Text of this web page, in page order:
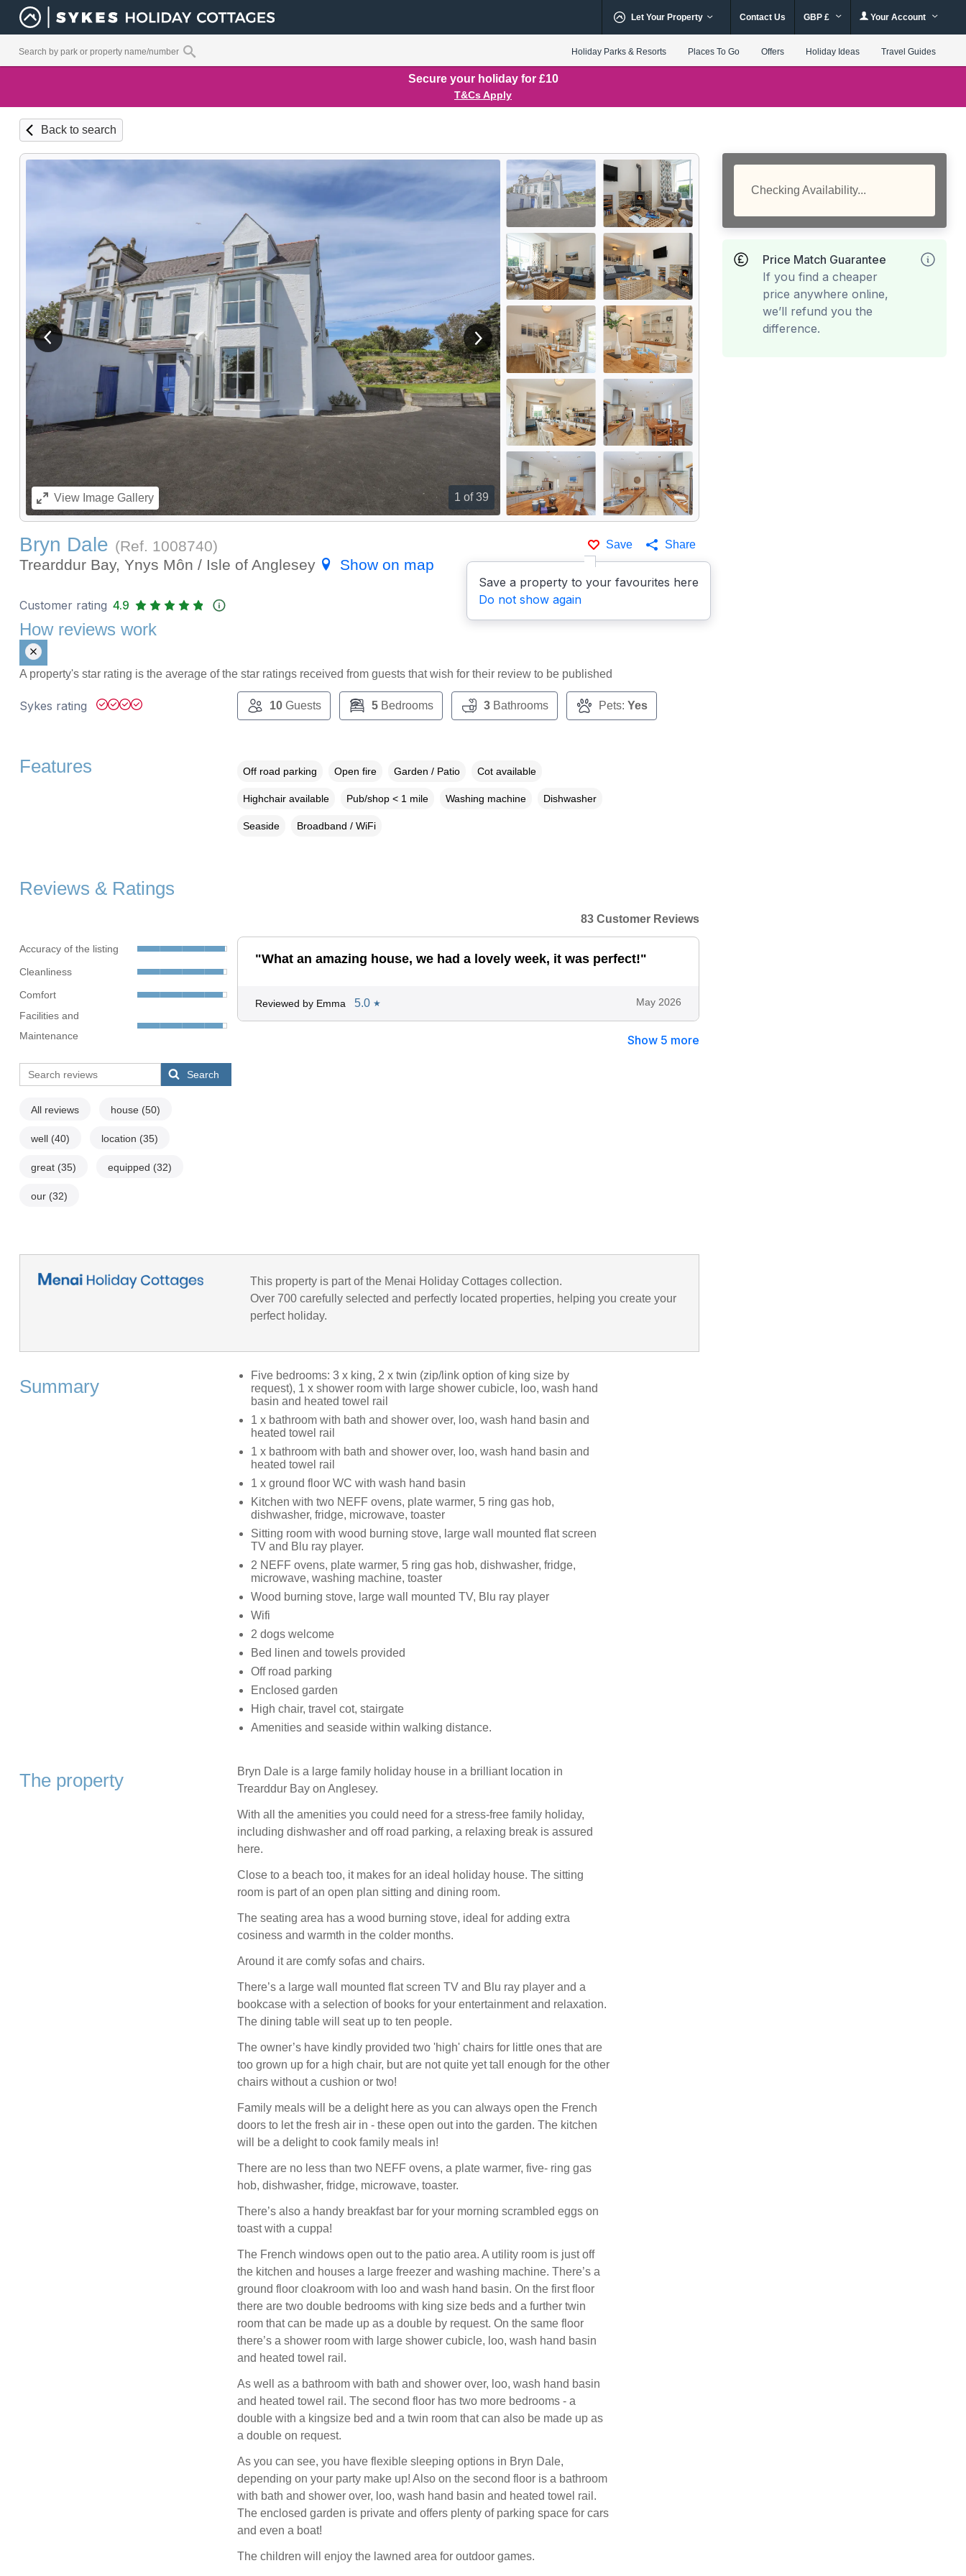
Let Your Property Contact Us GBP £ Your Account
Holiday Parks & Resorts Places To Go Offers Holiday Ideas Travel Guides
Secure your holiday for £10
T&Cs Apply
Back to search
1 of 39
View previous image View next image
ViewImage Gallery
Save
Save a property to your favourites here
Do not show again
Share
Bryn Dale (Ref. 1008740)
Trearddur Bay, Ynys Môn / Isle of Anglesey
Show on map
Checking Availability...
Price Match Guarantee
If you find a cheaper
price anywhere online,
we’ll refund you the
difference.
Customer rating 4.9
How reviews work
A property's star rating is the average of the star ratings received from guests that wish for their review to be published
Sykes rating 10Guests 5Bedrooms 3Bathrooms Pets: Yes
Features Off road parking Open fire Garden / Patio Cot available
Highchair available Pub/shop < 1 mile Washing machine Dishwasher
Seaside Broadband / WiFi
Reviews & Ratings
Accuracy of the listing
Cleanliness
Comfort
Facilities and
Maintenance
Search
All reviews house (50)
well (40) location (35)
great (35) equipped (32)
our (32)
83 Customer Reviews
"What an amazing house, we had a lovely week, it was perfect!"
Reviewed by Emma 5.0 ★ May 2026
Show 5 more
This property is part of the Menai Holiday Cottages collection.
Over 700 carefully selected and perfectly located properties, helping you create your
perfect holiday.
Summary
Five bedrooms: 3 x king, 2 x twin (zip/link option of king size by
request), 1 x shower room with large shower cubicle, loo, wash hand
basin and heated towel rail
1 x bathroom with bath and shower over, loo, wash hand basin and
heated towel rail
1 x bathroom with bath and shower over, loo, wash hand basin and
heated towel rail
1 x ground floor WC with wash hand basin
Kitchen with two NEFF ovens, plate warmer, 5 ring gas hob,
dishwasher, fridge, microwave, toaster
Sitting room with wood burning stove, large wall mounted flat screen
TV and Blu ray player.
2 NEFF ovens, plate warmer, 5 ring gas hob, dishwasher, fridge,
microwave, washing machine, toaster
Wood burning stove, large wall mounted TV, Blu ray player
Wifi
2 dogs welcome
Bed linen and towels provided
Off road parking
Enclosed garden
High chair, travel cot, stairgate
Amenities and seaside within walking distance.
The property
Bryn Dale is a large family holiday house in a brilliant location in
Trearddur Bay on Anglesey.
With all the amenities you could need for a stress-free family holiday,
including dishwasher and off road parking, a relaxing break is assured
here.
Close to a beach too, it makes for an ideal holiday house. The sitting
room is part of an open plan sitting and dining room.
The seating area has a wood burning stove, ideal for adding extra
cosiness and warmth in the colder months.
Around it are comfy sofas and chairs.
There’s a large wall mounted flat screen TV and Blu ray player and a
bookcase with a selection of books for your entertainment and relaxation.
The dining table will seat up to ten people.
The owner’s have kindly provided two 'high' chairs for little ones that are
too grown up for a high chair, but are not quite yet tall enough for the other
chairs without a cushion or two!
Family meals will be a delight here as you can always open the French
doors to let the fresh air in - these open out into the garden. The kitchen
will be a delight to cook family meals in!
There are no less than two NEFF ovens, a plate warmer, five- ring gas
hob, dishwasher, fridge, microwave, toaster.
There’s also a handy breakfast bar for your morning scrambled eggs on
toast with a cuppa!
The French windows open out to the patio area. A utility room is just off
the kitchen and houses a large freezer and washing machine. There’s a
ground floor cloakroom with loo and wash hand basin. On the first floor
there are two double bedrooms with king size beds and a further twin
room that can be made up as a double by request. On the same floor
there’s a shower room with large shower cubicle, loo, wash hand basin
and heated towel rail.
As well as a bathroom with bath and shower over, loo, wash hand basin
and heated towel rail. The second floor has two more bedrooms - a
double with a kingsize bed and a twin room that can also be made up as
a double on request.
As you can see, you have flexible sleeping options in Bryn Dale,
depending on your party make up! Also on the second floor is a bathroom
with bath and shower over, loo, wash hand basin and heated towel rail.
The enclosed garden is private and offers plenty of parking space for cars
and even a boat!
The children will enjoy the lawned area for outdoor games.